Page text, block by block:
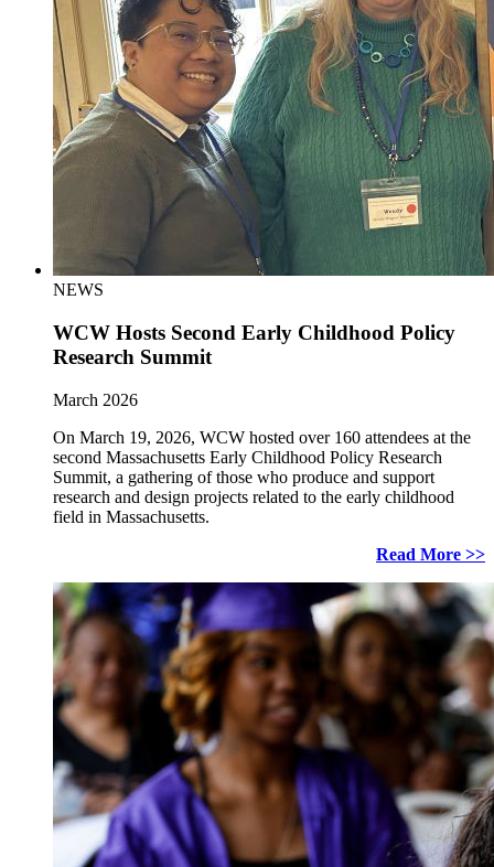
NEWS
WCW Hosts Second Early Childhood Policy
Research Summit
March 2026
On March 19, 2026, WCW hosted over 160 attendees at the
second Massachusetts Early Childhood Policy Research
Summit, a gathering of those who produce and support
research and design projects related to the early childhood
field in Massachusetts.
Read More >>